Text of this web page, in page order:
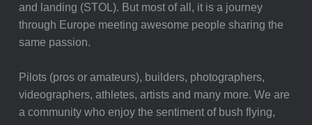
and landing (STOL). But most of all, it is a journey
through Europe meeting awesome people sharing the
same passion.
Pilots (pros or amateurs), builders, photographers,
videographers, athletes, artists and many more. We are
a community who enjoy the sentiment of bush flying,